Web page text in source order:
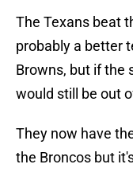
The Texans beat
probably a better
Browns, but if the
would still be out
They now have
the Broncos but